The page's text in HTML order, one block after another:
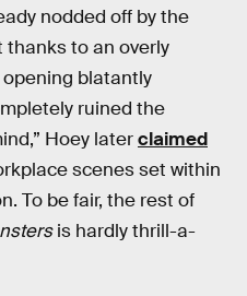
nodded off by the
to an overly
blatantly
ruined the
Hoey laterclaimed
scenes set within
To be fair, the rest of
is hardly thrill-a-